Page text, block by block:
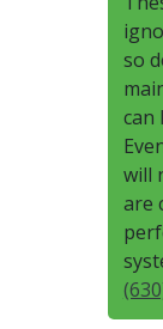
so
can
will
are